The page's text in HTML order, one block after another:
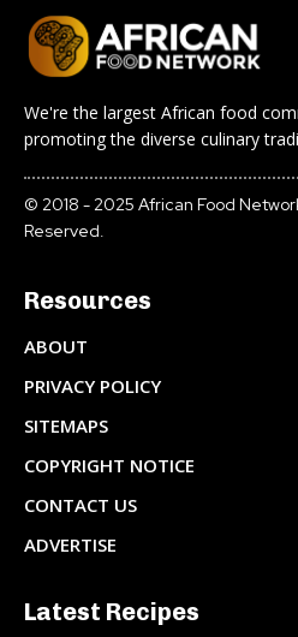
We're the largest African food
promoting the diverse culinary
© 2018 - 2025 African Food
Reserved.
Resources
ABOUT
PRIVACY POLICY
SITEMAPS
COPYRIGHT NOTICE
CONTACT US
ADVERTISE
Latest Recipes